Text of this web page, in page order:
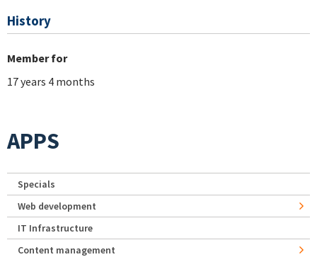
History
Member for
17 years 4 months
APPS
Specials
Web development
IT Infrastructure
Content management